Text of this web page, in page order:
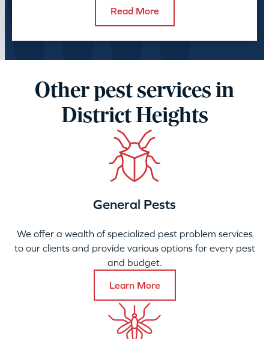
Read More
Other pest services in
District Heights
General Pests
We offer a wealth of specialized pest problem services
to our clients and provide various options for every pest
and budget.
Learn More